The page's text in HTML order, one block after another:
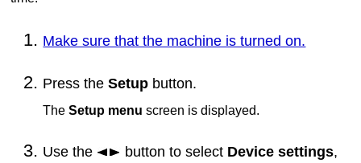
Make sure that the machine is turned on.
Press theSetup button.
TheSetup menu screen is displayed.
Use the button to select Device settings,